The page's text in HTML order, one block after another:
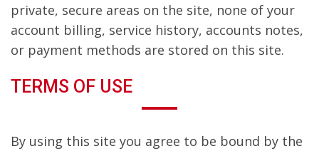
private, secure areas on the site, none of your
account billing, service history, accounts notes,
or payment methods are stored on this site.
TERMS OF USE
By using this site you agree to be bound by the